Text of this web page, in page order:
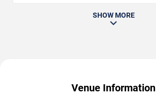
SHOW MORE
Venue Information